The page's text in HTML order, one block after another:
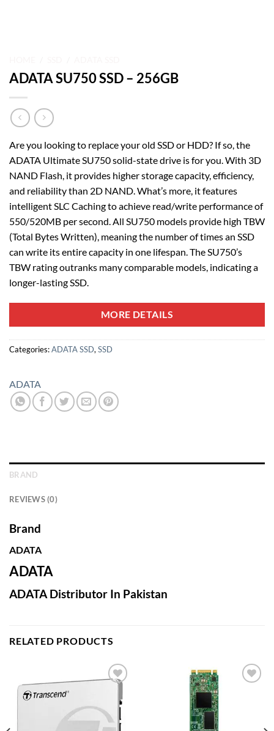
ADATA SU750 SSD – 256GB
Are you looking to replace your old SSD or HDD? If so, the
ADATA Ultimate SU750 solid-state drive is for you. With 3D
NAND Flash, it provides higher storage capacity, efficiency,
and reliability than 2D NAND. What’s more, it features
intelligent SLC Caching to achieve read/write performance of
550/520MB per second. All SU750 models provide high TBW
(Total Bytes Written), meaning the number of times an SSD
can write its entire capacity in one lifespan. The SU750’s
TBW rating outranks many comparable models, indicating a
longer-lasting SSD.
MORE DETAILS
Categories:ADATA SSD, SSD
ADATA
BRAND
REVIEWS (0)
Brand
ADATA
ADATA
ADATA Distributor In Pakistan
RELATED PRODUCTS
wishlist